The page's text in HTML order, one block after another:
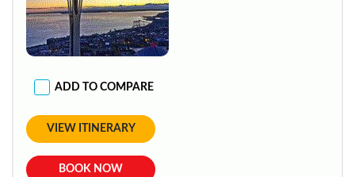
ADD TO COMPARE
VIEW ITINERARY
BOOK NOW